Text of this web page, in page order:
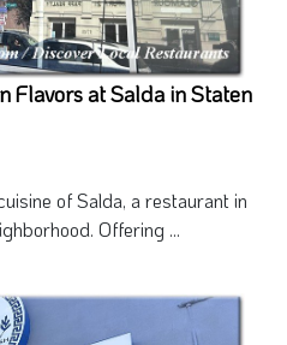
Flavors at Salda in Staten
of Salda, a restaurant in
Offering ...